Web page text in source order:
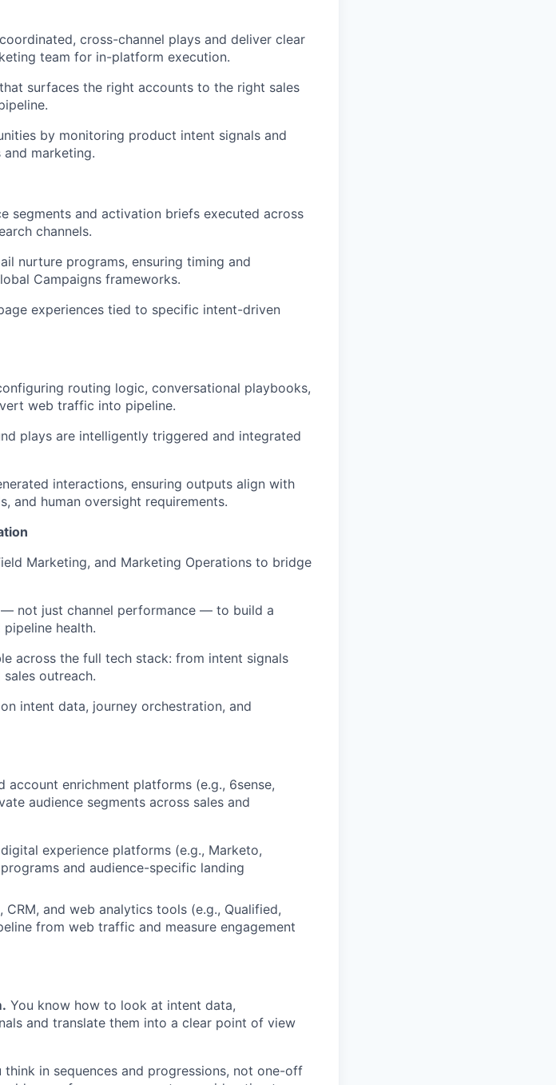
cross-channel plays and deliver clear
team for in-platform execution.
surfaces the right accounts to the right sales
by monitoring product intent signals and
marketing.
segments and activation briefs executed across
channels.
nurture programs, ensuring timing and
Campaigns frameworks.
experiences tied to specific intent-driven
routing logic, conversational playbooks,
web traffic into pipeline.
plays are intelligently triggered and integrated
interactions, ensuring outputs align with
and human oversight requirements.
Marketing, and Marketing Operations to bridge
not just channel performance — to build a
health.
across the full tech stack: from intent signals
outreach.
intent data, journey orchestration, and
enrichment platforms (e.g., 6sense,
audience segments across sales and
experience platforms (e.g., Marketo,
and audience-specific landing
and web analytics tools (e.g., Qualified,
from web traffic and measure engagement
You know how to look at intent data,
and translate them into a clear point of view
think in sequences and progressions, not one-off